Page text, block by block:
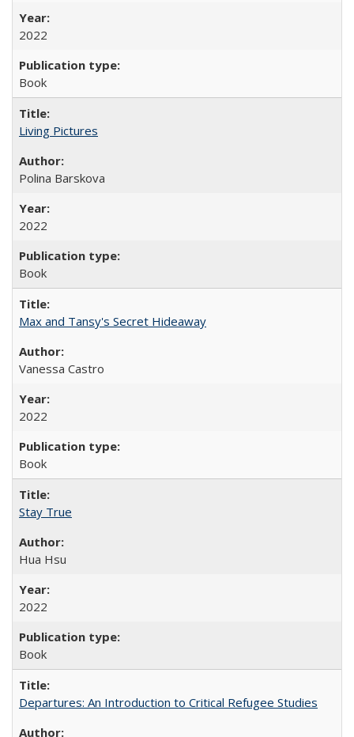
2022
Book
Living Pictures
Polina Barskova
2022
Book
Max and Tansy's Secret Hideaway
Vanessa Castro
2022
Book
Stay True
Hua Hsu
2022
Book
Departures: An Introduction to Critical Refugee Studies